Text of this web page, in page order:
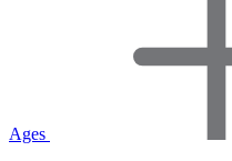
Ages